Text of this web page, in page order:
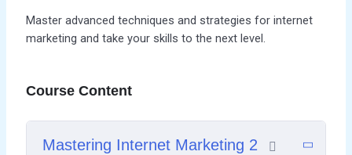
Master advanced techniques and strategies for internet
marketing and take your skills to the next level.
Course Content
Mastering Internet Marketing 2